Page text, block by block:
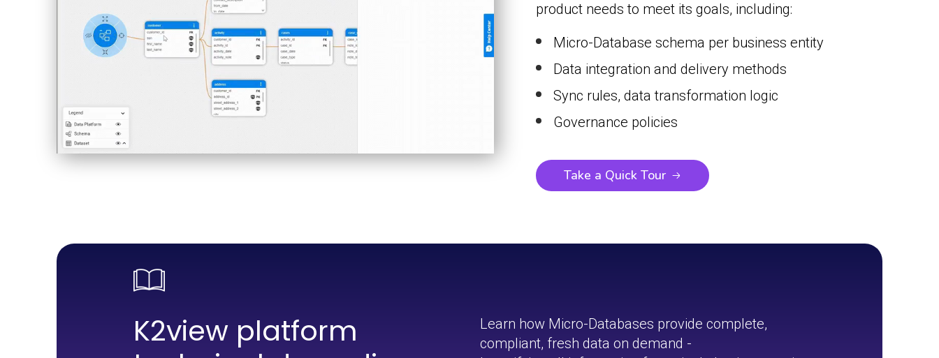
product needs to meet its goals, including:
Micro-Database schema per business entity
Data integration and delivery methods
Sync rules, data transformation logic
Governance policies
Take a Quick Tour
K2view platform
Learn how Micro-Databases provide complete,
compliant, fresh data on demand -